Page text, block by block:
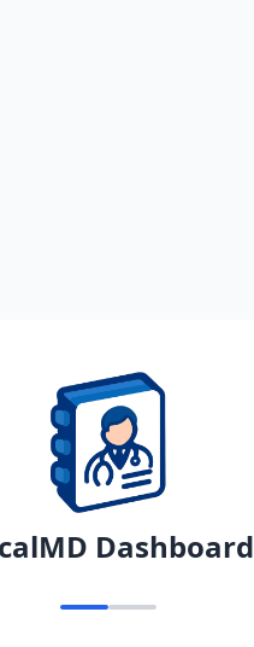
Dashboard